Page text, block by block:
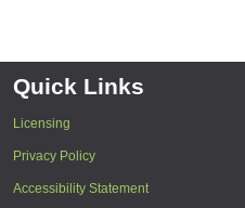
Quick Links
Licensing
Privacy Policy
Accessibility Statement